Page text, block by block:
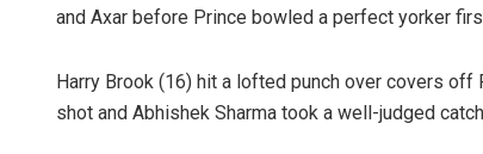
and Axar before Prince bowled a perfect yorker
Harry Brook (16) hit a lofted punch over covers
shot and Abhishek Sharma took a well-judged